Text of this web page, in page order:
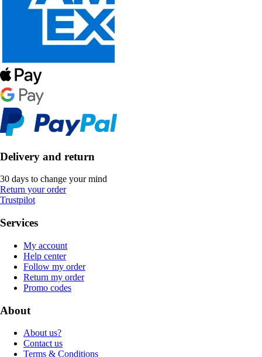
Delivery and return
30 days to change your mind
Return your order
Trustpilot
Services
My account
Help center
Follow my order
Return my order
Promo codes
About
About us?
Contact us
Terms & Conditions